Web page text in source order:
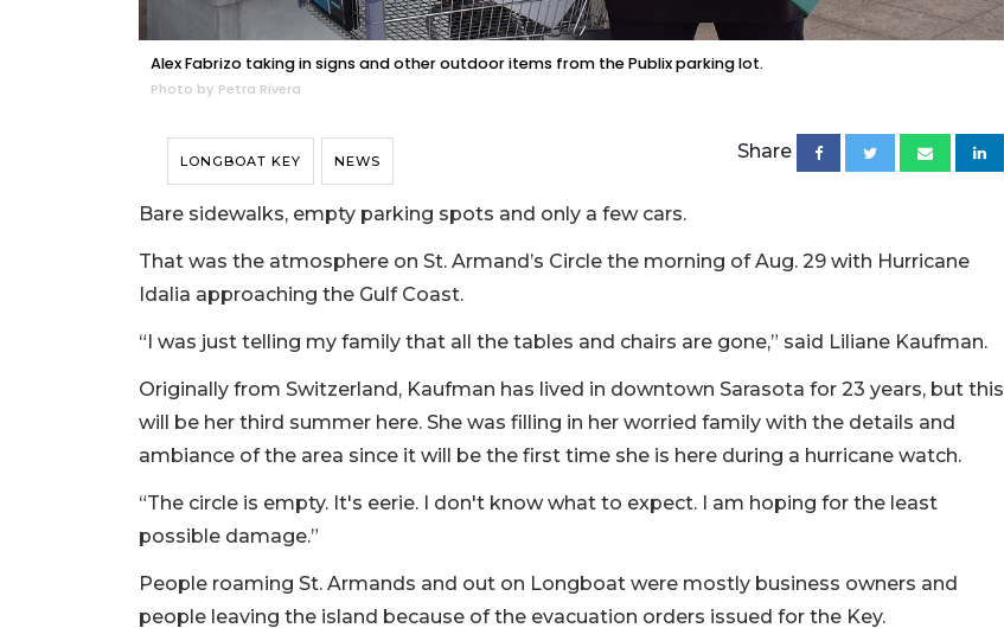
Alex Fabrizo taking in signs and other outdoor items from the Publix parking lot.
Photo by Petra Rivera
LONGBOAT KEY NEWS Share
Bare sidewalks, empty parking spots and only a few cars.
That was the atmosphere on St. Armand’s Circle the morning of Aug. 29 with Hurricane
Idalia approaching the Gulf Coast.
“I was just telling my family that all the tables and chairs are gone,” said Liliane Kaufman.
Originally from Switzerland, Kaufman has lived in downtown Sarasota for 23 years, but this
will be her third summer here. She was filling in her worried family with the details and
ambiance of the area since it will be the first time she is here during a hurricane watch.
“The circle is empty. It's eerie. I don't know what to expect. I am hoping for the least
possible damage.”
People roaming St. Armands and out on Longboat were mostly business owners and
people leaving the island because of the evacuation orders issued for the Key.